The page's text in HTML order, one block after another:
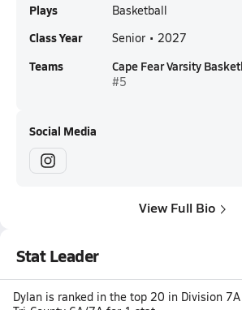
Plays Basketball
Class Year Senior • 2027
Teams Cape Fear Varsity
#5
Social Media
View Full Bio
Stat Leader
Dylan is ranked in the top 20 in Division